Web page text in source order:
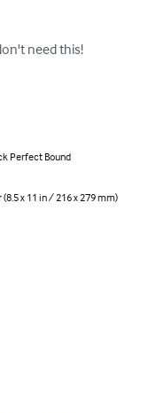
need this!
Perfect Bound
(8.5 x 11 in / 216 x 279 mm)